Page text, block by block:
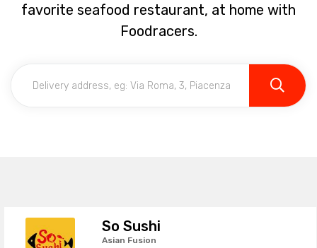
favorite seafood restaurant, at home with
Foodracers.
So Sushi
Asian Fusion